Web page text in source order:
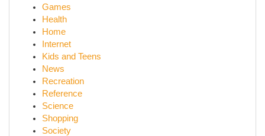
Games
Health
Home
Internet
Kids and Teens
News
Recreation
Reference
Science
Shopping
Society